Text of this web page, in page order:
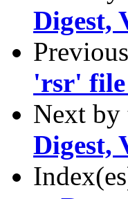
Digest,
'rsr' file
Next by
Digest,